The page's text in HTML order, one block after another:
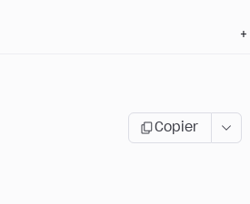
+
Copier